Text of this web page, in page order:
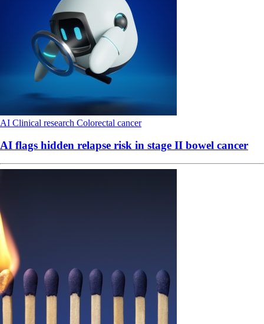
AI Clinical research Colorectal cancer
AI flags hidden relapse risk in stage II bowel cancer